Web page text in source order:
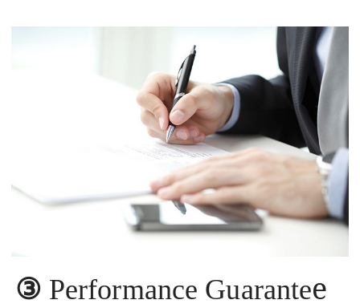
③ Performance Guarantee